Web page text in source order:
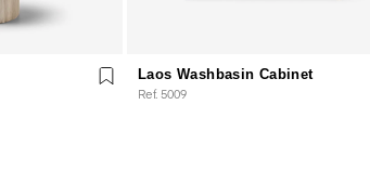
Laos Washbasin Cabinet
Ref. 5009